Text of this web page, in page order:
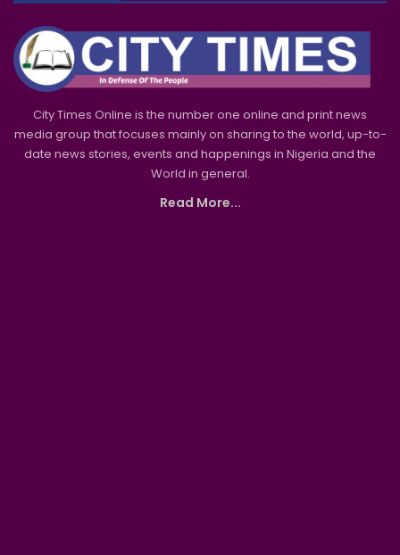
City Times Online is the number one online and print news
media group that focuses mainly on sharing to the world, up-to-
date news stories, events and happenings in Nigeria and the
World in general.
Read More...